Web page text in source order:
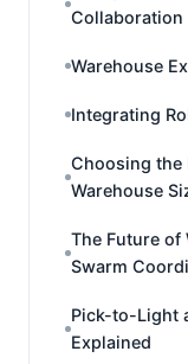
Collaboration
Warehouse
Integrating
Choosing the
Warehouse
The Future of
Swarm
Pick-to-Light
Explained